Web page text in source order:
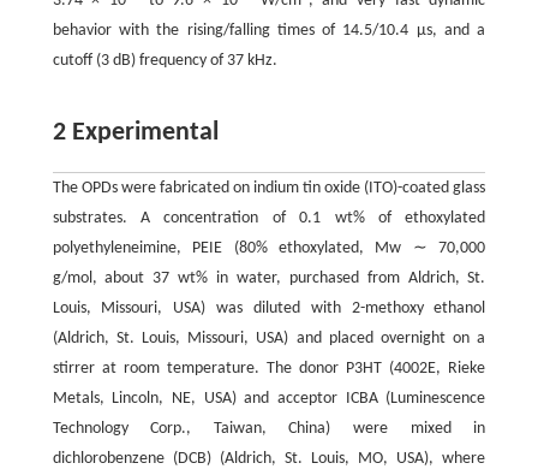
behavior with the rising/falling times of 14.5/10.4 μs, and a
cutoff (3 dB) frequency of 37 kHz.
2 Experimental
The OPDs were fabricated on indium tin oxide (ITO)-coated glass
substrates. A concentration of 0.1 wt% of ethoxylated
polyethyleneimine, PEIE (80% ethoxylated, Mw ∼ 70,000
g/mol, about 37 wt% in water, purchased from Aldrich, St.
Louis, Missouri, USA) was diluted with 2-methoxy ethanol
(Aldrich, St. Louis, Missouri, USA) and placed overnight on a
stirrer at room temperature. The donor P3HT (4002E, Rieke
Metals, Lincoln, NE, USA) and acceptor ICBA (Luminescence
Technology Corp., Taiwan, China) were mixed in
dichlorobenzene (DCB) (Aldrich, St. Louis, MO, USA), where